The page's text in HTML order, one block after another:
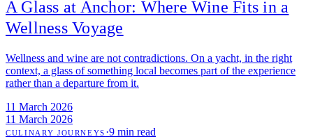
A Glass at Anchor: Where Wine Fits in a
Wellness Voyage
Wellness and wine are not contradictions. On a yacht, in the right
context, a glass of something local becomes part of the experience
rather than a departure from it.
11 March 2026
11 March 2026
CULINARY JOURNEYS ·9 min read